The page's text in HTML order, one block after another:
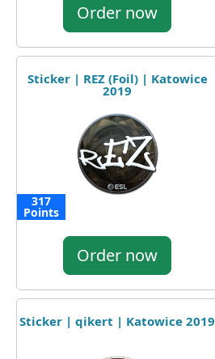
Order now
Sticker | REZ (Foil) | Katowice
2019
317
Points
Order now
Sticker | qikert | Katowice 2019